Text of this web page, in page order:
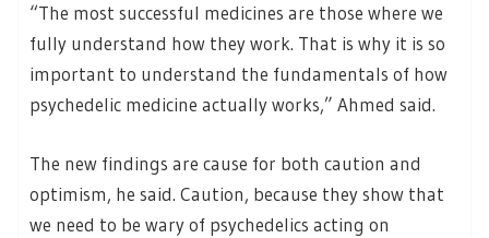
“The most successful medicines are those where we
fully understand how they work. That is why it is so
important to understand the fundamentals of how
psychedelic medicine actually works,” Ahmed said.
The new findings are cause for both caution and
optimism, he said. Caution, because they show that
we need to be wary of psychedelics acting on